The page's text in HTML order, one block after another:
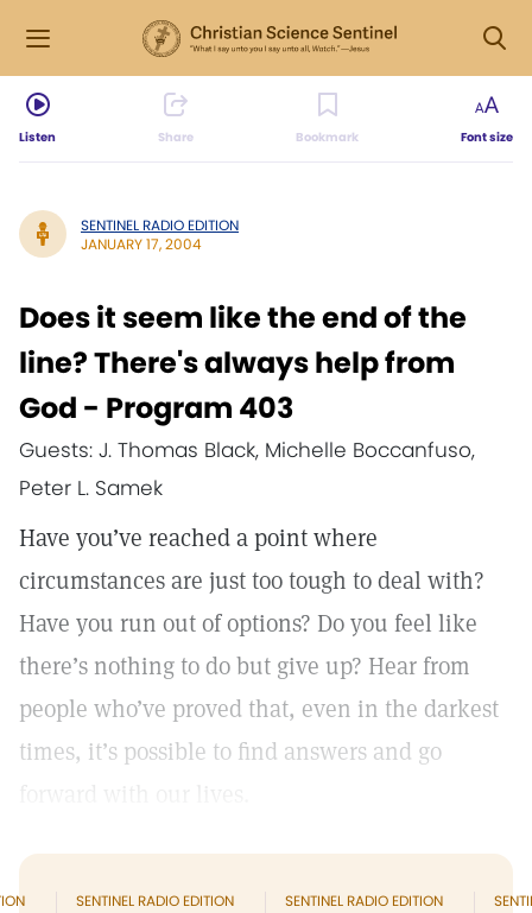
Listen Share Bookmark Font size
SENTINEL RADIO EDITION
JANUARY 17, 2004
Does it seem like the end of the
line? There's always help from
God - Program 403
Guests: J. Thomas Black, Michelle Boccanfuso,
Peter L. Samek
Have you’ve reached a point where
circumstances are just too tough to deal with?
Have you run out of options? Do you feel like
there’s nothing to do but give up? Hear from
people who’ve proved that, even in the darkest
times, it’s possible to find answers and go
SENTINEL RADIO EDITION SENTINEL RADIO EDITION